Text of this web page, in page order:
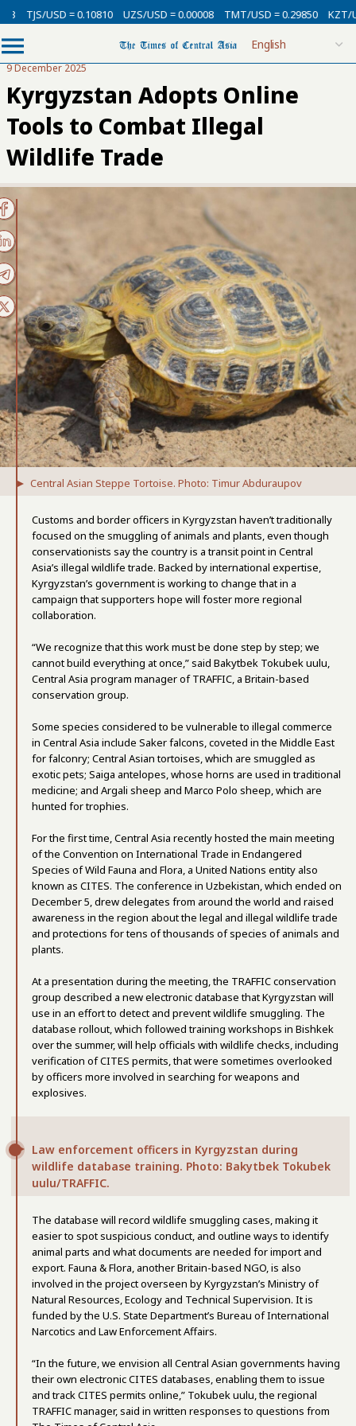
= 0.10810 UZS/USD = 0.00008 TMT/USD = 0.29850 KZT/USD =
9 December 2025
Kyrgyzstan Adopts Online
Tools to Combat Illegal
Wildlife Trade
Central Asian Steppe Tortoise. Photo: Timur Abduraupov
Customs and border officers in Kyrgyzstan haven’t traditionally
focused on the smuggling of animals and plants, even though
conservationists say the country is a transit point in Central
Asia’s illegal wildlife trade. Backed by international expertise,
Kyrgyzstan’s government is working to change that in a
campaign that supporters hope will foster more regional
collaboration.
“We recognize that this work must be done step by step; we
cannot build everything at once,” said Bakytbek Tokubek uulu,
Central Asia program manager of TRAFFIC, a Britain-based
conservation group.
Some species considered to be vulnerable to illegal commerce
in Central Asia include Saker falcons, coveted in the Middle East
for falconry; Central Asian tortoises, which are smuggled as
exotic pets; Saiga antelopes, whose horns are used in traditional
medicine; and Argali sheep and Marco Polo sheep, which are
hunted for trophies.
For the first time, Central Asia recently hosted the main meeting
of the Convention on International Trade in Endangered
Species of Wild Fauna and Flora, a United Nations entity also
known as CITES. The conference in Uzbekistan, which ended on
December 5, drew delegates from around the world and raised
awareness in the region about the legal and illegal wildlife trade
and protections for tens of thousands of species of animals and
plants.
At a presentation during the meeting, the TRAFFIC conservation
group described a new electronic database that Kyrgyzstan will
use in an effort to detect and prevent wildlife smuggling. The
database rollout, which followed training workshops in Bishkek
over the summer, will help officials with wildlife checks, including
verification of CITES permits, that were sometimes overlooked
by officers more involved in searching for weapons and
explosives.
Law enforcement officers in Kyrgyzstan during
wildlife database training. Photo: Bakytbek Tokubek
uulu/TRAFFIC.
The database will record wildlife smuggling cases, making it
easier to spot suspicious conduct, and outline ways to identify
animal parts and what documents are needed for import and
export. Fauna & Flora, another Britain-based NGO, is also
involved in the project overseen by Kyrgyzstan’s Ministry of
Natural Resources, Ecology and Technical Supervision. It is
funded by the U.S. State Department’s Bureau of International
Narcotics and Law Enforcement Affairs.
“In the future, we envision all Central Asian governments having
their own electronic CITES databases, enabling them to issue
and track CITES permits online,” Tokubek uulu, the regional
TRAFFIC manager, said in written responses to questions from